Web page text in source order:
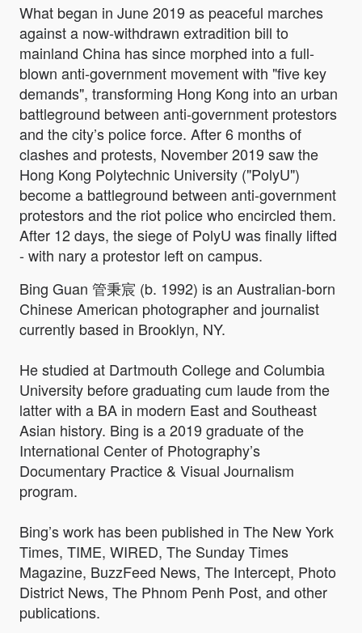
What began in June 2019 as peaceful marches
against a now-withdrawn extradition bill to
mainland China has since morphed into a full-
blown anti-government movement with "five key
demands", transforming Hong Kong into an urban
battleground between anti-government protestors
and the city’s police force. After 6 months of
clashes and protests, November 2019 saw the
Hong Kong Polytechnic University ("PolyU")
become a battleground between anti-government
protestors and the riot police who encircled them.
After 12 days, the siege of PolyU was finally lifted
- with nary a protestor left on campus.
Bing Guan 管秉宸 (b. 1992) is an Australian-born
Chinese American photographer and journalist
currently based in Brooklyn, NY.
He studied at Dartmouth College and Columbia
University before graduating cum laude from the
latter with a BA in modern East and Southeast
Asian history. Bing is a 2019 graduate of the
International Center of Photography’s
Documentary Practice & Visual Journalism
program.
Bing’s work has been published in The New York
Times, TIME, WIRED, The Sunday Times
Magazine, BuzzFeed News, The Intercept, Photo
District News, The Phnom Penh Post, and other
publications.